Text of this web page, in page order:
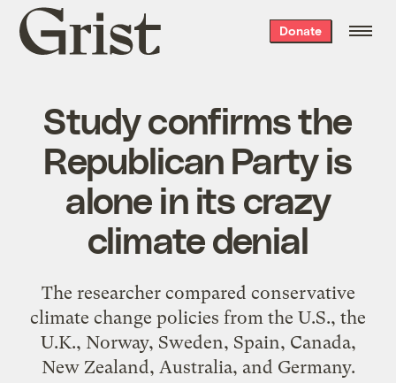
Grist
home
Donate
Study confirms the
Republican Party is
alone in its crazy
climate denial
The researcher compared conservative
climate change policies from the U.S., the
U.K., Norway, Sweden, Spain, Canada,
New Zealand, Australia, and Germany.